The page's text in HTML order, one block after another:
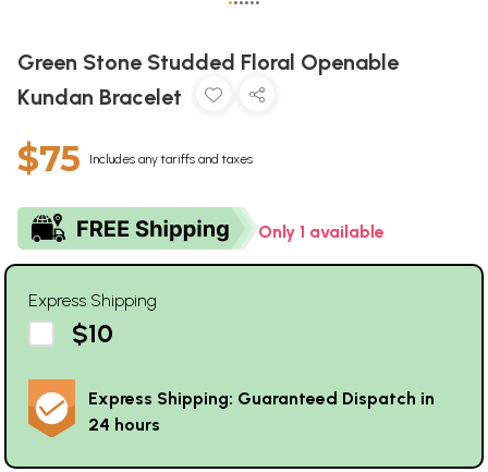
Green Stone Studded Floral Openable
Kundan Bracelet
$75 Includes any tariffs and taxes
Only 1 available
Express Shipping
$10
Express Shipping: Guaranteed Dispatch in
24 hours